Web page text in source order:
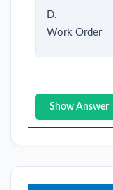
D.
Work Order
Show Answer